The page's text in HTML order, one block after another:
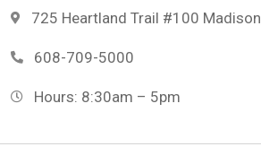
725 Heartland Trail #100
608-709-5000
Hours: 8:30am – 5pm